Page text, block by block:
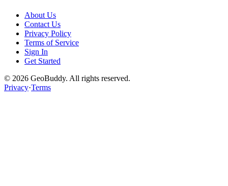
About Us
Contact Us
Privacy Policy
Terms of Service
Sign In
Get Started
© 2026 GeoBuddy. All rights reserved.
Privacy·Terms